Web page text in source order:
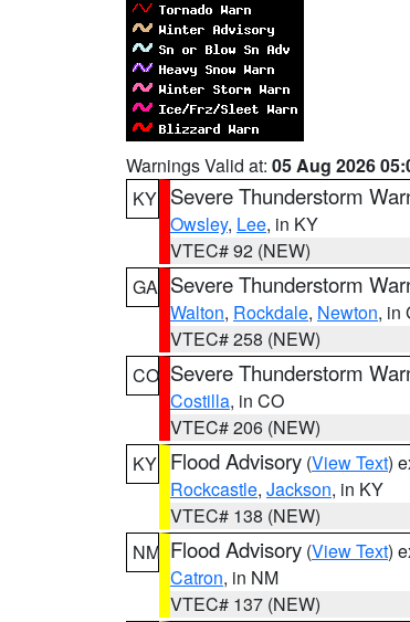
Warnings Valid at: 05 Aug 2026
KY Severe Thunderstorm
Owsley, Lee, in KY
VTEC# 92 (NEW)
GA Severe Thunderstorm
Walton, Rockdale, Newton, in
VTEC# 258 (NEW)
CO Severe Thunderstorm
Costilla, in CO
VTEC# 206 (NEW)
KY Flood Advisory (View Text)
Rockcastle, Jackson, in KY
VTEC# 138 (NEW)
NM Flood Advisory (View Text)
Catron, in NM
VTEC# 137 (NEW)